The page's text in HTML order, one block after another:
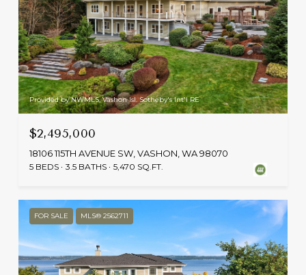
Provided by NWMLS, Vashon Isl. Sotheby's Int'l RE
$2,495,000
18106 115TH AVENUE SW, VASHON, WA 98070
5 BEDS 3.5 BATHS 5,470 SQ.FT.
FOR SALE MLS® 2562711